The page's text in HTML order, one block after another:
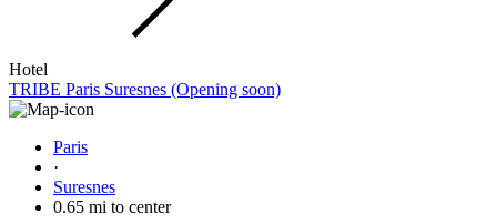
Hotel
TRIBE Paris Suresnes (Opening soon)
Paris
·
Suresnes
0.65 mi to center